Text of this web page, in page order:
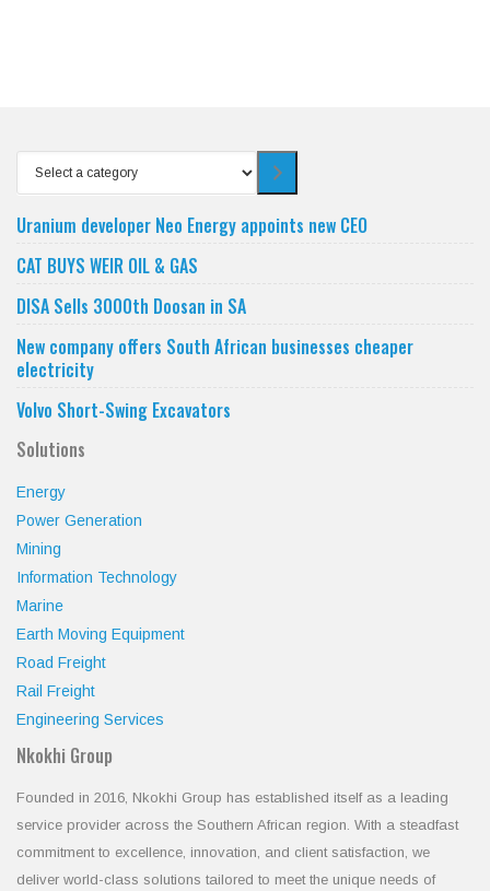
Select
a
category
Uranium developer Neo Energy appoints new CEO
CAT BUYS WEIR OIL & GAS
DISA Sells 3000th Doosan in SA
New company offers South African businesses cheaper
electricity
Volvo Short-Swing Excavators
Solutions
Energy
Power Generation
Mining
Information Technology
Marine
Earth Moving Equipment
Road Freight
Rail Freight
Engineering Services
Nkokhi Group
Founded in 2016, Nkokhi Group has established itself as a leading
service provider across the Southern African region. With a steadfast
commitment to excellence, innovation, and client satisfaction, we
deliver world-class solutions tailored to meet the unique needs of